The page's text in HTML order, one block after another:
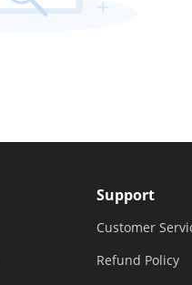
Support
Customer
Refund Policy